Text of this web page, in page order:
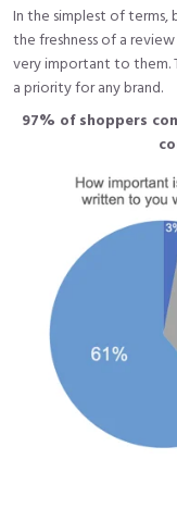
In the simplest of terms,
the freshness of a
very important to them.
a priority for any brand.
97% of shoppers